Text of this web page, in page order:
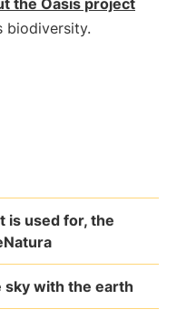
the Oasis project
biodiversity.
is used for, the
sky with the earth